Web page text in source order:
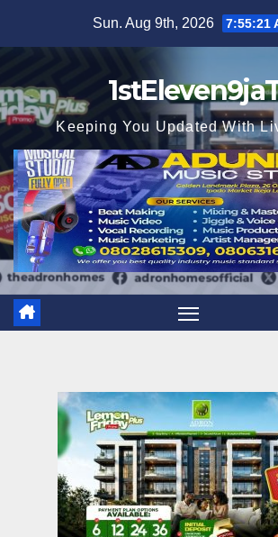
Sun. Aug 9th, 2026 7:55:22
Keeping You Updated With